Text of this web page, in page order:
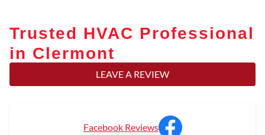
Trusted HVAC Professional
in Clermont
LEAVE A REVIEW
Facebook Reviews